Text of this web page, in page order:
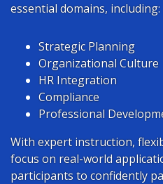
essential domains, including:
Strategic Planning
Organizational Culture
HR Integration
Compliance
Professional
With expert instruction,
focus on real-world
participants to confidently